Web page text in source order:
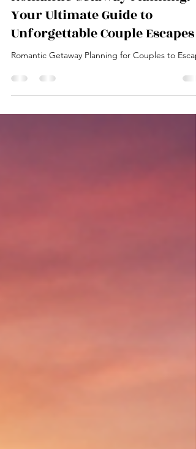
Romantic Getaway Planning:
Your Ultimate Guide to
Unforgettable Couple Escapes
Romantic Getaway Planning for Couples to